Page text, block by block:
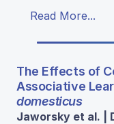
Read More...
The Effects of
Associative
domesticus
Jaworsky et al. |